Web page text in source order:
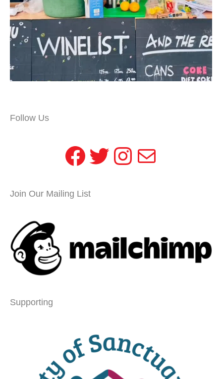
Follow Us
Facebook
Twitter
Instagram
Mail
Join Our Mailing List
Supporting